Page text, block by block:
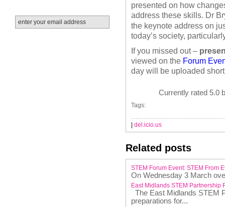
presented on how
address these skills. Dr
the keynote address on
today’s society,
If you missed out –
viewed on the Forum
day will be uploaded
Currently rated 5.0
Tags:
del.icio.us
Related posts
STEM Forum Event: STEM From
On Wednesday 3 March
East Midlands STEM Partnership
The East Midlands STEM
preparations for...